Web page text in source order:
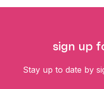
sign up
Stay up to date by